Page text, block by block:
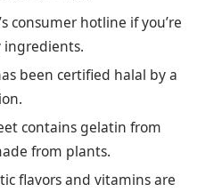
consumer hotline if you’re
ingredients.
been certified halal by a
contains gelatin from
from plants.
flavors and vitamins are